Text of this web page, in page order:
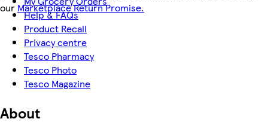
our Marketplace Return Promise.
Help & FAQs
Product Recall
Privacy centre
Tesco Pharmacy
Tesco Photo
Tesco Magazine
About